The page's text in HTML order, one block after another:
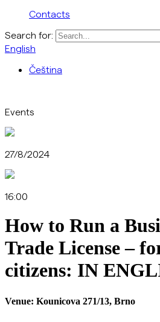
Contacts
Search for:
English
Čeština
Events
27/8/2024
16:00
How to Run a
Trade License –
citizens: IN
Venue: Kounicova 271/13, Brno